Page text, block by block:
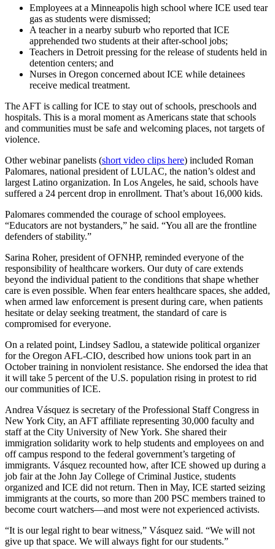
Employees at a Minneapolis high school where ICE used tear
gas as students were dismissed;
A teacher in a nearby suburb who reported that ICE
apprehended two students at their after-school jobs;
Teachers in Detroit pressing for the release of students held in
detention centers; and
Nurses in Oregon concerned about ICE while detainees
receive medical treatment.
The AFT is calling for ICE to stay out of schools, preschools and
hospitals. This is a moral moment as Americans state that schools
and communities must be safe and welcoming places, not targets of
violence.
Other webinar panelists (short video clips here) included Roman
Palomares, national president of LULAC, the nation’s oldest and
largest Latino organization. In Los Angeles, he said, schools have
suffered a 24 percent drop in enrollment. That’s about 16,000 kids.
Palomares commended the courage of school employees.
“Educators are not bystanders,” he said. “You all are the frontline
defenders of stability.”
Sarina Roher, president of OFNHP, reminded everyone of the
responsibility of healthcare workers. Our duty of care extends
beyond the individual patient to the conditions that shape whether
care is even possible. When fear enters healthcare spaces, she added,
when armed law enforcement is present during care, when patients
hesitate or delay seeking treatment, the standard of care is
compromised for everyone.
On a related point, Lindsey Sadlou, a statewide political organizer
for the Oregon AFL-CIO, described how unions took part in an
October training in nonviolent resistance. She endorsed the idea that
it will take 5 percent of the U.S. population rising in protest to rid
our communities of ICE.
Andrea Vásquez is secretary of the Professional Staff Congress in
New York City, an AFT affiliate representing 30,000 faculty and
staff at the City University of New York. She shared their
immigration solidarity work to help students and employees on and
off campus respond to the federal government’s targeting of
immigrants. Vásquez recounted how, after ICE showed up during a
job fair at the John Jay College of Criminal Justice, students
organized and ICE did not return. Then in May, ICE started seizing
immigrants at the courts, so more than 200 PSC members trained to
become court watchers—and most were not experienced activists.
“It is our legal right to bear witness,” Vásquez said. “We will not
give up that space. We will always fight for our students.”